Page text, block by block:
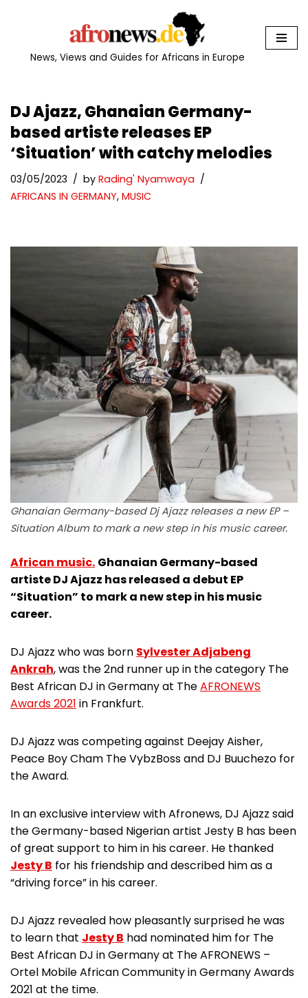
News, Views and Guides for Africans in Europe
DJ Ajazz, Ghanaian Germany-
based artiste releases EP
‘Situation’ with catchy melodies
03/05/2023 by Rading' Nyamwaya
AFRICANS IN GERMANY, MUSIC
Ghanaian Germany-based Dj Ajazz releases a new EP –
Situation Album to mark a new step in his music career.
African music. Ghanaian Germany-based
artiste DJ Ajazz has released a debut EP
“Situation” to mark a new step in his music
career.
DJ Ajazz who was born Sylvester Adjabeng
Ankrah, was the 2nd runner up in the category The
Best African DJ in Germany at TheAFRONEWS
Awards 2021 in Frankfurt.
DJ Ajazz was competing against Deejay Aisher,
Peace Boy Cham The VybzBoss and DJ Buuchezo for
the Award.
In an exclusive interview with Afronews, DJ Ajazz said
the Germany-based Nigerian artist Jesty B has been
of great support to him in his career. He thanked
Jesty B for his friendship and described him as a
“driving force” in his career.
DJ Ajazz revealed how pleasantly surprised he was
to learn that Jesty B had nominated him for The
Best African DJ in Germany at The AFRONEWS –
Ortel Mobile African Community in Germany Awards
2021 at the time.